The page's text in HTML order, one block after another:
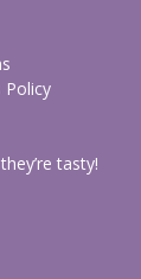
Policy
tasty!